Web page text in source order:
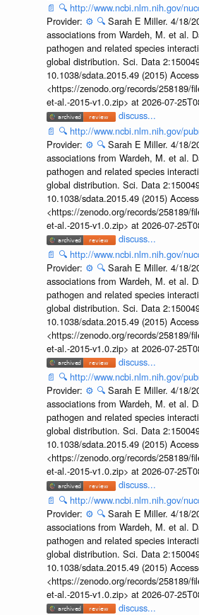
📄 🔍 http://www.ncbi.nlm.nih.gov/
Provider: ⚙️ 🔍 Sarah E Miller. 4/18/
associations from Wardeh, M. et al.
pathogen and related species
global distribution. Sci. Data
10.1038/sdata.2015.49 (2015)
<https://zenodo.org/records/258189/
et-al.-2015-v1.0.zip> at 2026-07-
discuss...
📄 🔍 http://www.ncbi.nlm.nih.gov/
Provider: ⚙️ 🔍 Sarah E Miller. 4/18/
associations from Wardeh, M. et al.
pathogen and related species
global distribution. Sci. Data
10.1038/sdata.2015.49 (2015)
<https://zenodo.org/records/258189/
et-al.-2015-v1.0.zip> at 2026-07-
discuss...
📄 🔍 http://www.ncbi.nlm.nih.gov/
Provider: ⚙️ 🔍 Sarah E Miller. 4/18/
associations from Wardeh, M. et al.
pathogen and related species
global distribution. Sci. Data
10.1038/sdata.2015.49 (2015)
<https://zenodo.org/records/258189/
et-al.-2015-v1.0.zip> at 2026-07-
discuss...
📄 🔍 http://www.ncbi.nlm.nih.gov/
Provider: ⚙️ 🔍 Sarah E Miller. 4/18/
associations from Wardeh, M. et al.
pathogen and related species
global distribution. Sci. Data
10.1038/sdata.2015.49 (2015)
<https://zenodo.org/records/258189/
et-al.-2015-v1.0.zip> at 2026-07-
discuss...
📄 🔍 http://www.ncbi.nlm.nih.gov/
Provider: ⚙️ 🔍 Sarah E Miller. 4/18/
associations from Wardeh, M. et al.
pathogen and related species
global distribution. Sci. Data
10.1038/sdata.2015.49 (2015)
<https://zenodo.org/records/258189/
et-al.-2015-v1.0.zip> at 2026-07-
discuss...